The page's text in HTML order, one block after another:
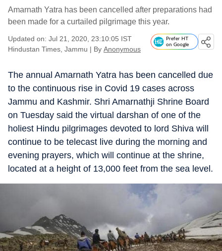
Amarnath Yatra has been cancelled after preparations had
been made for a curtailed pilgrimage this year.
Updated on: Jul 21, 2020, 23:10:05 IST
Hindustan Times, Jammu | By Anonymous
Prefer HT
on Google
The annual Amarnath Yatra has been cancelled due
to the continuous rise in Covid 19 cases across
Jammu and Kashmir. Shri Amarnathji Shrine Board
on Tuesday said the virtual darshan of one of the
holiest Hindu pilgrimages devoted to lord Shiva will
continue to be telecast live during the morning and
evening prayers, which will continue at the shrine,
located at a height of 13,000 feet from the sea level.